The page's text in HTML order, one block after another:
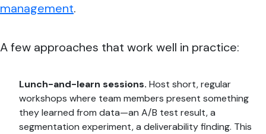
management.
A few approaches that work well in practice:
Lunch-and-learn sessions. Host short, regular
workshops where team members present something
they learned from data—an A/B test result, a
segmentation experiment, a deliverability finding. This